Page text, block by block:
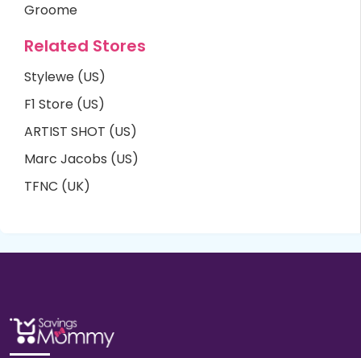
Groome
Related Stores
Stylewe (US)
F1 Store (US)
ARTIST SHOT (US)
Marc Jacobs (US)
TFNC (UK)